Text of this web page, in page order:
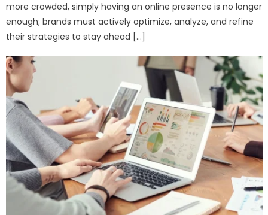
more crowded, simply having an online presence is no longer
enough; brands must actively optimize, analyze, and refine
their strategies to stay ahead […]